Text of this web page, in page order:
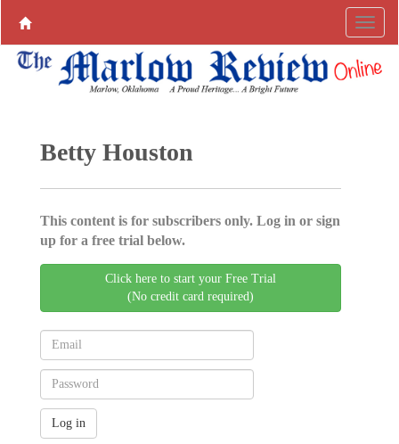
Betty Houston
This content is for subscribers only. Log in or sign
up for a free trial below.
Click here to start your Free Trial
(No credit card required)